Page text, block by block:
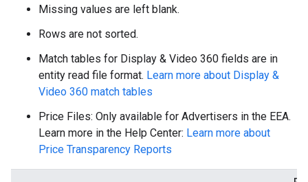
Missing values are left blank.
Rows are not sorted.
Match tables for Display & Video 360 fields are in
entity read file format. Learn more about Display &
Video 360 match tables
Price Files: Only available for Advertisers in the EEA.
Learn more in the Help Center: Learn more about
Price Transparency Reports